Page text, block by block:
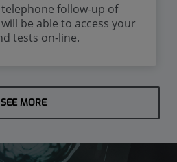
follow-up of
be able to access your
tests on-line.
SEE MORE